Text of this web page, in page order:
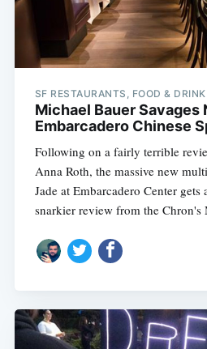
SF RESTAURANTS, FOOD & DRINK
Michael Bauer Savages
Embarcadero Chinese
Following on a fairly terrible
Anna Roth, the massive new
Jade at Embarcadero Center gets
snarkier review from the Chron's